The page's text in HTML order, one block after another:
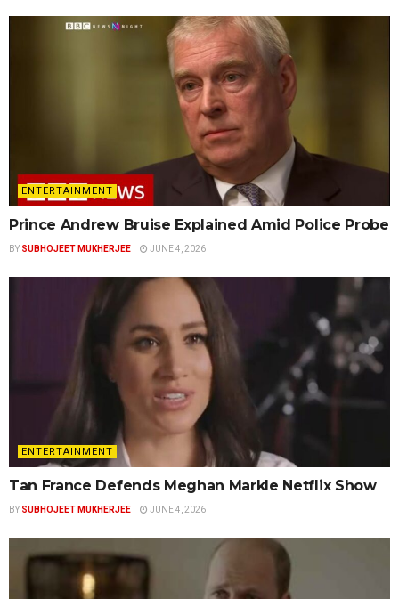
ENTERTAINMENT
Prince Andrew Bruise Explained Amid Police Probe
BY SUBHOJEET MUKHERJEE JUNE 4, 2026
ENTERTAINMENT
Tan France Defends Meghan Markle Netflix Show
BY SUBHOJEET MUKHERJEE JUNE 4, 2026